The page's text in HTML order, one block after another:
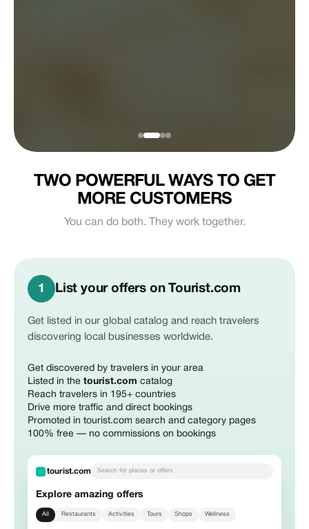
TWO POWERFUL WAYS TO GET
MORE CUSTOMERS
You can do both. They work together.
1 List your offers on Tourist.com
Get listed in our global catalog and reach travelers
discovering local businesses worldwide.
Get discovered by travelers in your area
Listed in the tourist.com catalog
Reach travelers in 195+ countries
Drive more traffic and direct bookings
Promoted in tourist.com search and category pages
100% free — no commissions on bookings
tourist.com Search for places or offers
Explore amazing offers
All Restaurants Activities Tours Shops Wellness